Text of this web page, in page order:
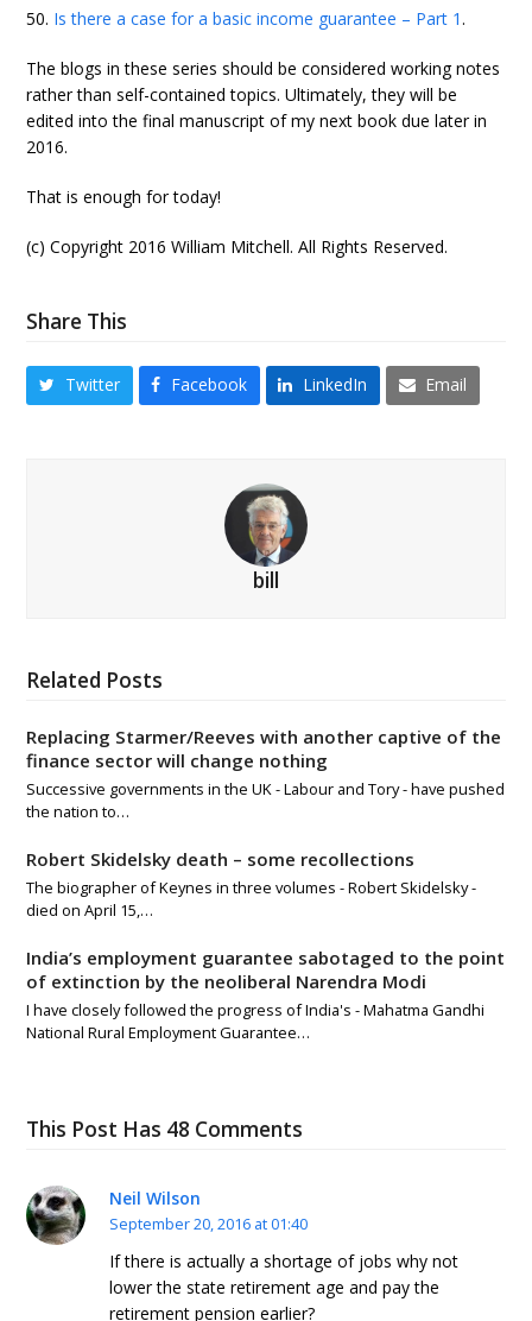
50. Is there a case for a basic income guarantee – Part 1.
The blogs in these series should be considered working notes
rather than self-contained topics. Ultimately, they will be
edited into the final manuscript of my next book due later in
2016.
That is enough for today!
(c) Copyright 2016 William Mitchell. All Rights Reserved.
Share This
Twitter Facebook LinkedIn Email
bill
Related Posts
Replacing Starmer/Reeves with another captive of the
finance sector will change nothing
Successive governments in the UK - Labour and Tory - have pushed
the nation to…
Robert Skidelsky death – some recollections
The biographer of Keynes in three volumes - Robert Skidelsky -
died on April 15,…
India’s employment guarantee sabotaged to the point
of extinction by the neoliberal Narendra Modi
I have closely followed the progress of India's - Mahatma Gandhi
National Rural Employment Guarantee…
This Post Has 48 Comments
Neil Wilson
September 20, 2016 at 01:40
If there is actually a shortage of jobs why not
lower the state retirement age and pay the
retirement pension earlier?